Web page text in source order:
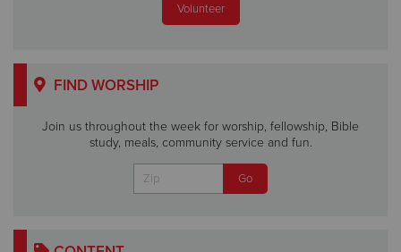
Volunteer
FIND WORSHIP
Join us throughout the week for worship, fellowship, Bible
study, meals, community service and fun.